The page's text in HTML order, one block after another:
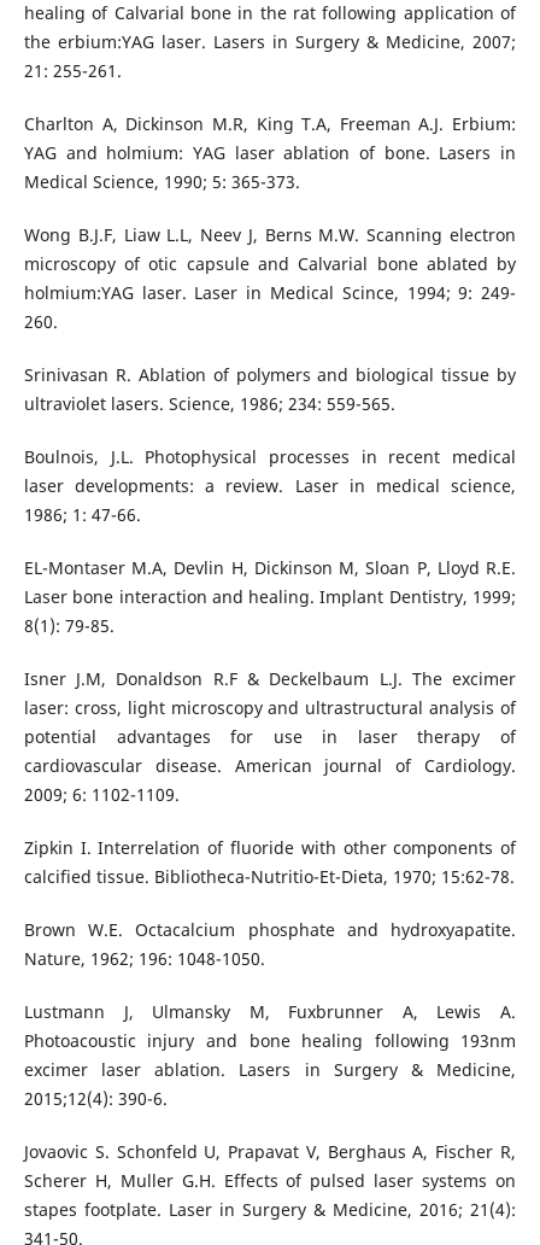
healing of Calvarial bone in the rat following application of
the erbium:YAG laser. Lasers in Surgery & Medicine, 2007;
21: 255-261.
Charlton A, Dickinson M.R, King T.A, Freeman A.J. Erbium:
YAG and holmium: YAG laser ablation of bone. Lasers in
Medical Science, 1990; 5: 365-373.
Wong B.J.F, Liaw L.L, Neev J, Berns M.W. Scanning electron
microscopy of otic capsule and Calvarial bone ablated by
holmium:YAG laser. Laser in Medical Scince, 1994; 9: 249-
260.
Srinivasan R. Ablation of polymers and biological tissue by
ultraviolet lasers. Science, 1986; 234: 559-565.
Boulnois, J.L. Photophysical processes in recent medical
laser developments: a review. Laser in medical science,
1986; 1: 47-66.
EL-Montaser M.A, Devlin H, Dickinson M, Sloan P, Lloyd R.E.
Laser bone interaction and healing. Implant Dentistry, 1999;
8(1): 79-85.
Isner J.M, Donaldson R.F & Deckelbaum L.J. The excimer
laser: cross, light microscopy and ultrastructural analysis of
potential advantages for use in laser therapy of
cardiovascular disease. American journal of Cardiology.
2009; 6: 1102-1109.
Zipkin I. Interrelation of fluoride with other components of
calcified tissue. Bibliotheca-Nutritio-Et-Dieta, 1970; 15:62-78.
Brown W.E. Octacalcium phosphate and hydroxyapatite.
Nature, 1962; 196: 1048-1050.
Lustmann J, Ulmansky M, Fuxbrunner A, Lewis A.
Photoacoustic injury and bone healing following 193nm
excimer laser ablation. Lasers in Surgery & Medicine,
2015;12(4): 390-6.
Jovaovic S. Schonfeld U, Prapavat V, Berghaus A, Fischer R,
Scherer H, Muller G.H. Effects of pulsed laser systems on
stapes footplate. Laser in Surgery & Medicine, 2016; 21(4):
341-50.